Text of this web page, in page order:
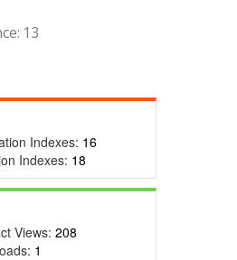
13
Indexes: 16
Indexes: 18
Views: 208
1